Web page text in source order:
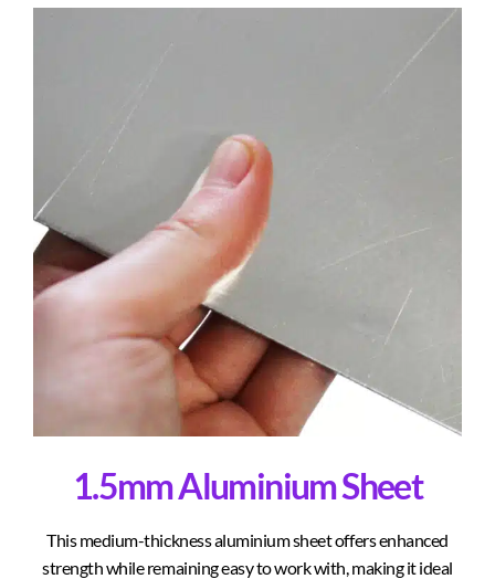
1.5mm Aluminium Sheet
This medium-thickness aluminium sheet offers enhanced
strength while remaining easy to work with, making it ideal